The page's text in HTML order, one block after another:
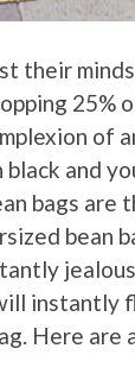
their
25%
of
and
bags are
bean
instantly
Here